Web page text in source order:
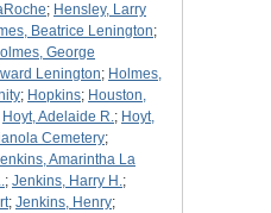
; Hensley, Larry
Beatrice Lenington;
George
Lenington; Holmes,
; Hopkins; Houston,
Hoyt, Adelaide R.; Hoyt,
Cemetery;
Amarintha La
; Jenkins, Harry H.;
; Jenkins, Henry;